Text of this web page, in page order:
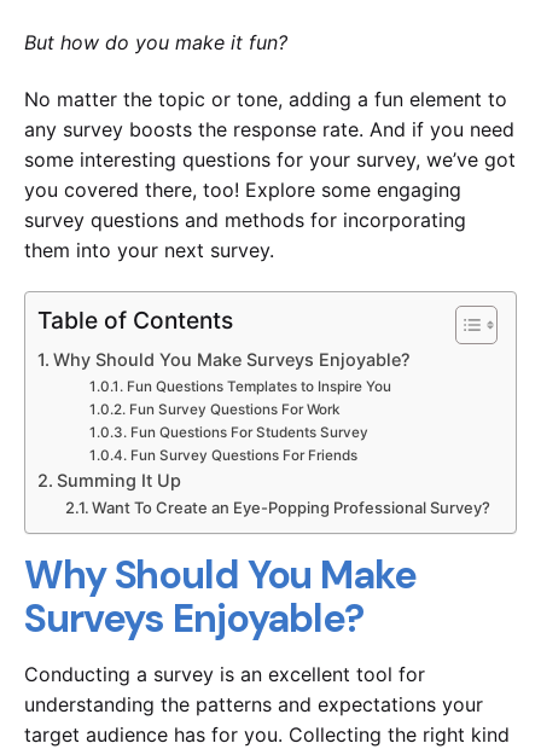
But how do you make it fun?
No matter the topic or tone, adding a fun element to
any survey boosts the response rate. And if you need
some interesting questions for your survey, we’ve got
you covered there, too! Explore some engaging
survey questions and methods for incorporating
them into your next survey.
Table of Contents
Why Should You Make Surveys Enjoyable?
Fun Questions Templates to Inspire You
Fun Survey Questions For Work
Fun Questions For Students Survey
Fun Survey Questions For Friends
Summing It Up
Want To Create an Eye-Popping Professional Survey?
Why Should You Make
Surveys Enjoyable?
Conducting a survey is an excellent tool for
understanding the patterns and expectations your
target audience has for you. Collecting the right kind